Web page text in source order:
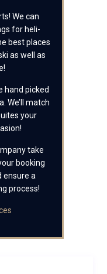
We can
for heli-
best places
as well as
hand picked
We’ll match
your
take
booking
ensure a
process!